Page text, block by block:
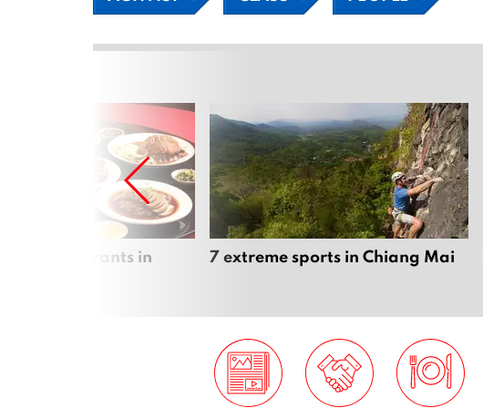
Restaurants in
7 extreme sports in Chiang Mai